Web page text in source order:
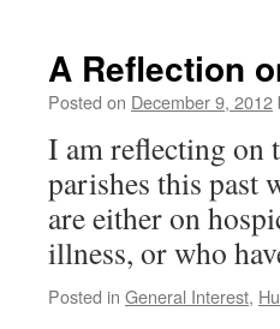
A Reflection
Posted on December 9, 2012
I am reflecting on
parishes this past
are either on
illness, or who
Posted in General Interest,